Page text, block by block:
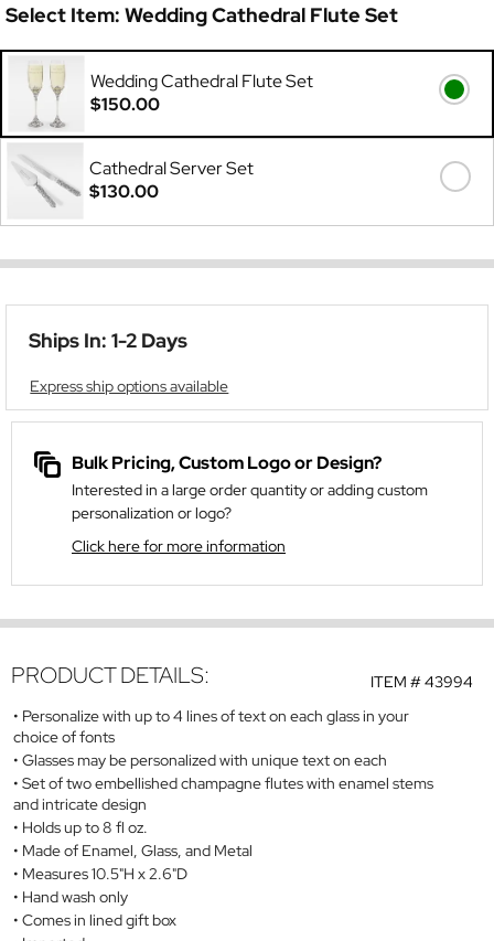
Select Item: Wedding Cathedral Flute Set
Wedding Cathedral Flute Set
$150.00
Cathedral Server Set
$130.00
Ships In: 1-2 Days
Express ship options available
Bulk Pricing, Custom Logo or Design?
Interested in a large order quantity or adding custom
personalization or logo?
Click here for more information
ITEM #43994
PRODUCT DETAILS:
Personalize with up to 4 lines of text on each glass in your
choice of fonts
Glasses may be personalized with unique text on each
Set of two embellished champagne flutes with enamel stems
and intricate design
Holds up to 8 fl oz.
Made of Enamel, Glass, and Metal
Measures 10.5"H x 2.6"D
Hand wash only
Comes in lined gift box